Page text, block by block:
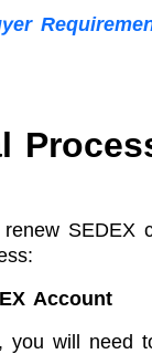
SEDEX
Account
you will need